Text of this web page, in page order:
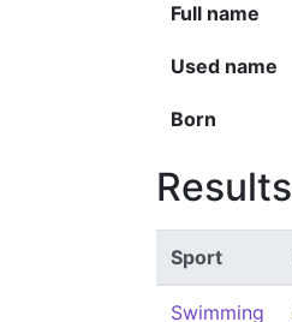
Full name
Used name
Born
Results
Sport
Swimming